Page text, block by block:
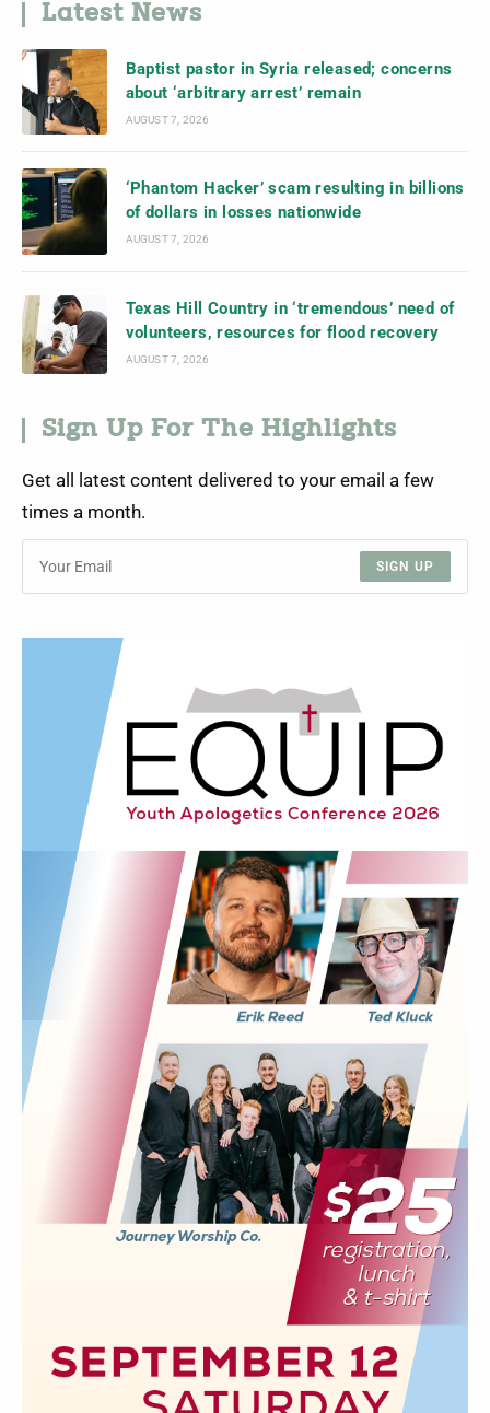
Latest News
Baptist pastor in Syria released; concerns
about ‘arbitrary arrest’ remain
AUGUST 7, 2026
‘Phantom Hacker’ scam resulting in billions
of dollars in losses nationwide
AUGUST 7, 2026
Texas Hill Country in ‘tremendous’ need of
volunteers, resources for flood recovery
AUGUST 7, 2026
Sign Up For The Highlights
Get all latest content delivered to your email a few
times a month.
SIGN UP